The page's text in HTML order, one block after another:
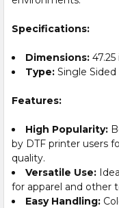
Specifications:
Dimensions:
Type: Single Sided
Features:
High Popularity:
by DTF printer users
quality.
Versatile Use:
for apparel and other
Easy Handling: